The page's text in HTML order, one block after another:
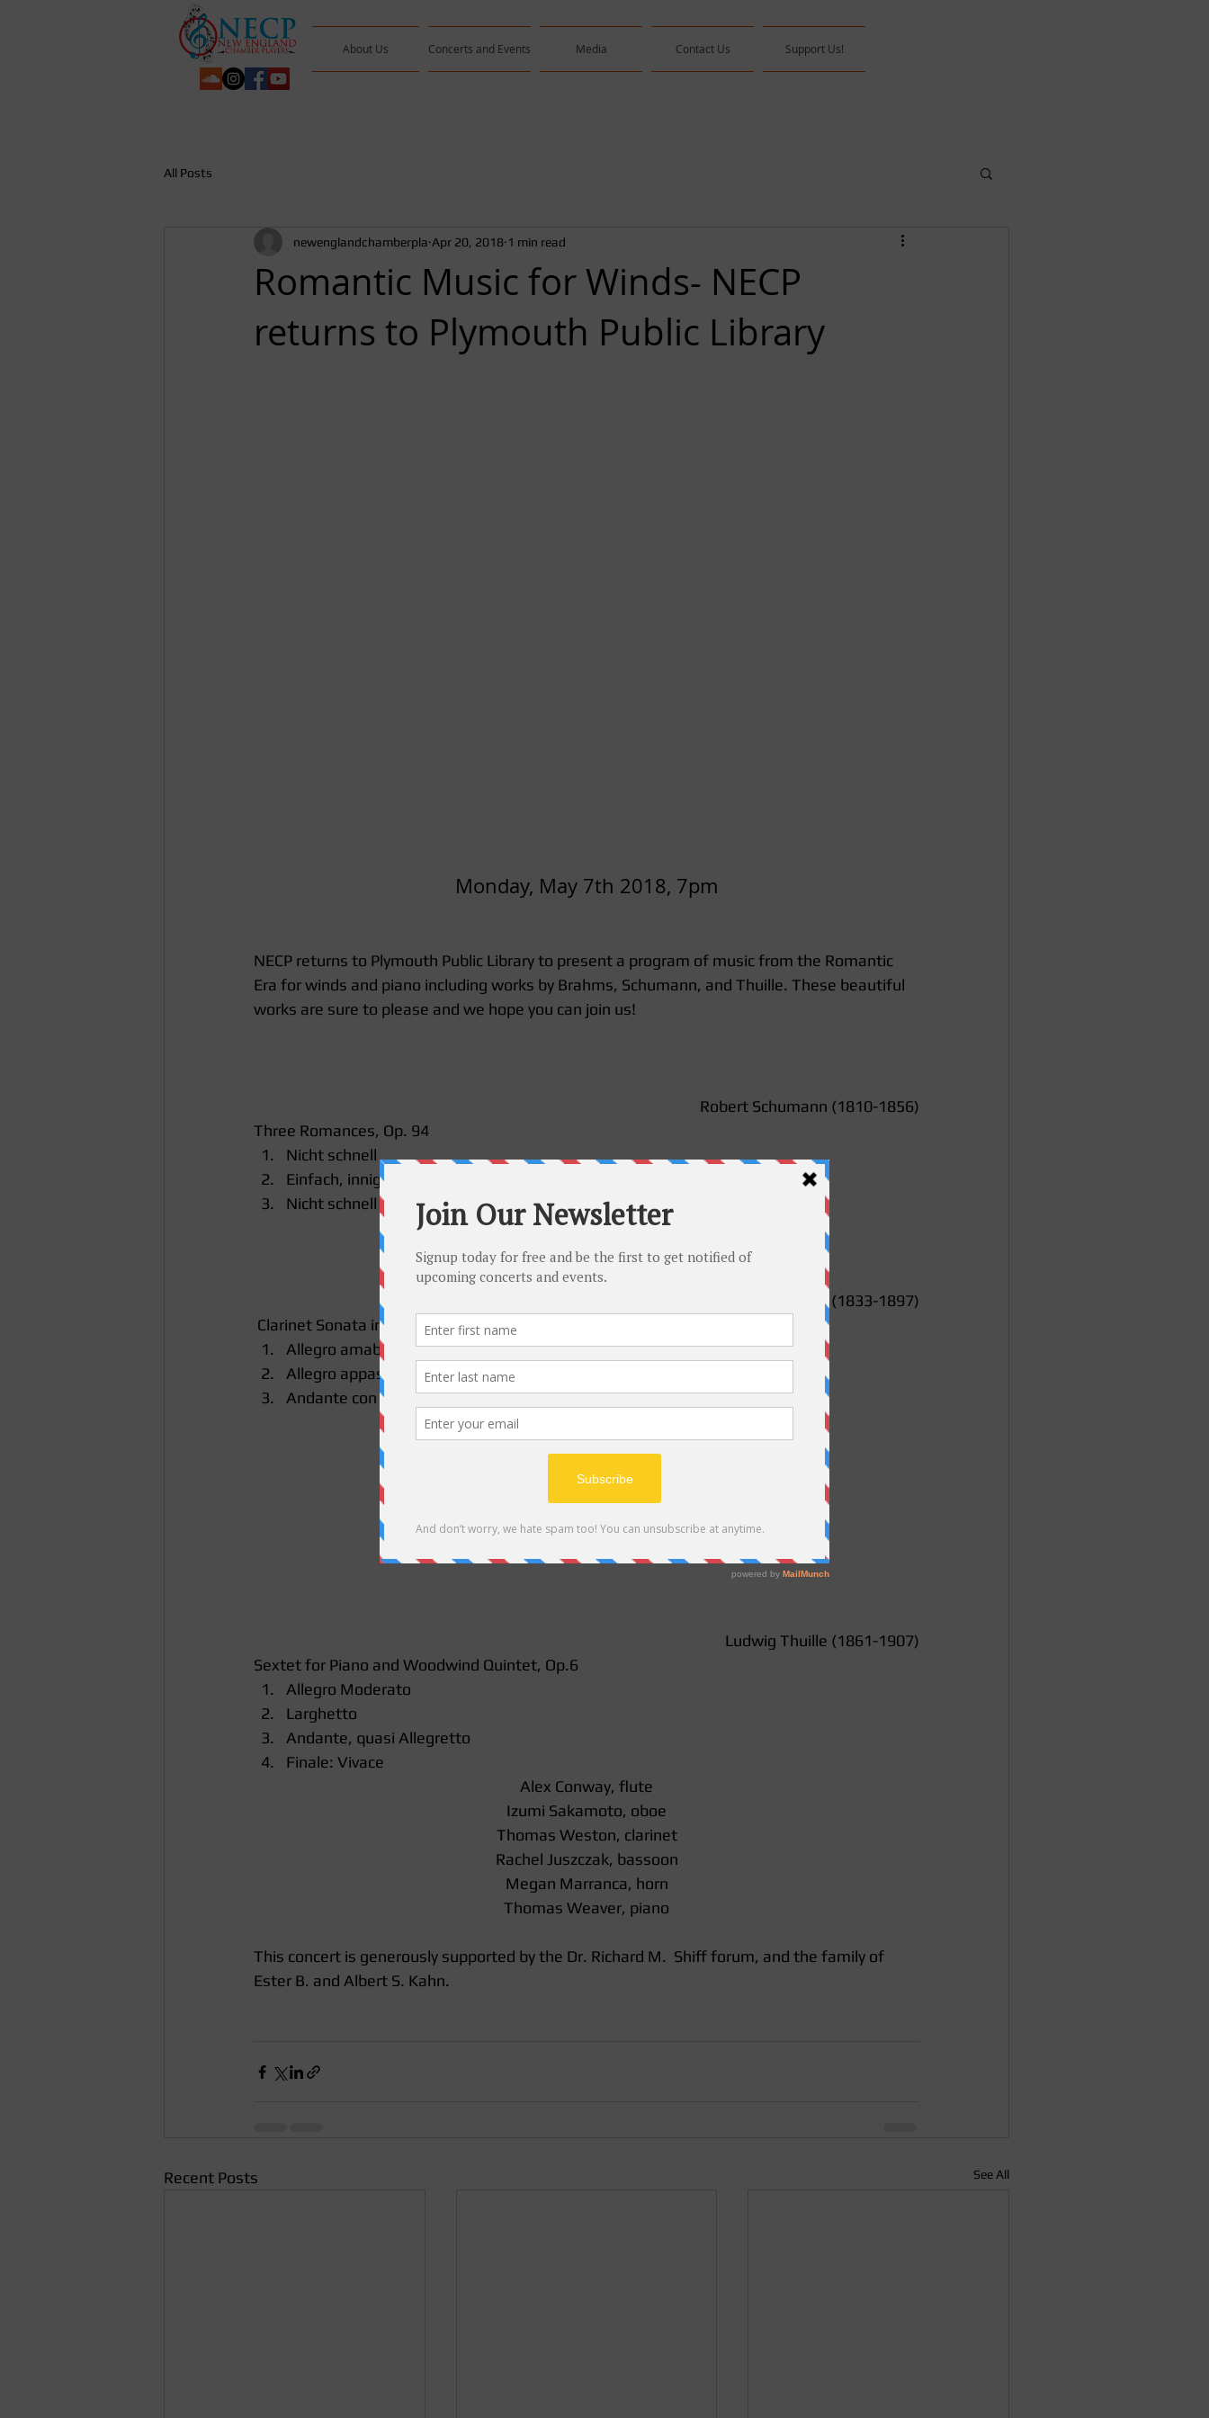
About Us Concerts and Events Media Contact Us Support Us!
All Posts
Romantic Music for Winds- NECP
returns to Plymouth Public Library
newenglandchamberpla Apr 20, 2018 1 min read
Monday, May 7th 2018, 7pm
NECP returns to Plymouth Public Library to present a program of music from the Romantic
Era for winds and piano including works by Brahms, Schumann, and Thuille. These beautiful
works are sure to please and we hope you can join us!
Robert Schumann (1810-1856)
Three Romances, Op. 94
Nicht schnell
Einfach, innig
Nicht schnell
Izumi Sakamoto, oboe
Thomas Weaver, piano
Johannes Brahms (1833-1897)
Clarinet Sonata in Eb, Op. 120 No. 2
Allegro amabile
Allegro appassionato
Andante con moto-Allegro
Thomas Weston, clarinet
Thomas Weaver, piano
Ludwig Thuille (1861-1907)
Sextet for Piano and Woodwind Quintet, Op.6
Allegro Moderato
Larghetto
Andante, quasi Allegretto
Finale: Vivace
Alex Conway, flute
Izumi Sakamoto, oboe
Thomas Weston, clarinet
Rachel Juszczak, bassoon
Megan Marranca, horn
Thomas Weaver, piano
This concert is generously supported by the Dr. Richard M.  Shiff forum, and the family of
Ester B. and Albert S. Kahn.
Recent Posts See All